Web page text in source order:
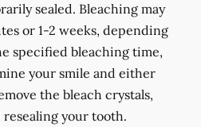
sealed. Bleaching may
or 1-2 weeks, depending
specified bleaching time,
your smile and either
the bleach crystals,
your tooth.